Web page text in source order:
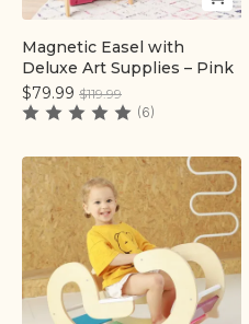
Quick add
Magnetic Easel with
Deluxe Art Supplies – Pink
$79.99 $119.99
(6)